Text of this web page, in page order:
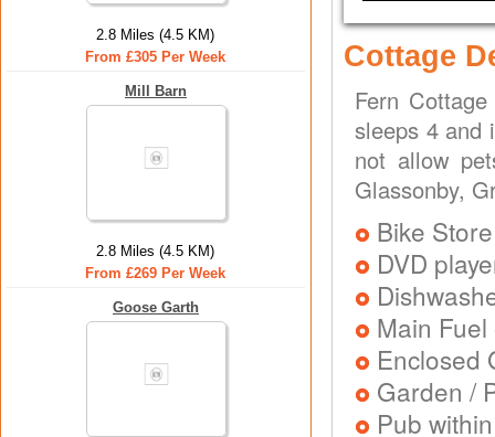
2.8 Miles (4.5 KM)
From £305 Per Week
Mill Barn
2.8 Miles (4.5 KM)
From £269 Per Week
Goose Garth
Cottage
Fern
sleeps 4 and
not allow
Glassonby,
Bike Store
DVD
Main
Enclosed
Garden /
Pub